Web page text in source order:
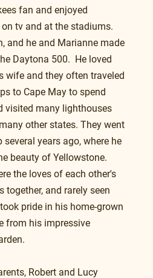
fan and enjoyed
tv and at the stadiums.
and he and Marianne made
Daytona 500.  He loved
wife and they often traveled
to Cape May to spend
visited many lighthouses
other states. They went
years ago, where he
beauty of Yellowstone.
the loves of each other's
together, and rarely seen
pride in his home-grown
from his impressive
Robert and Lucy